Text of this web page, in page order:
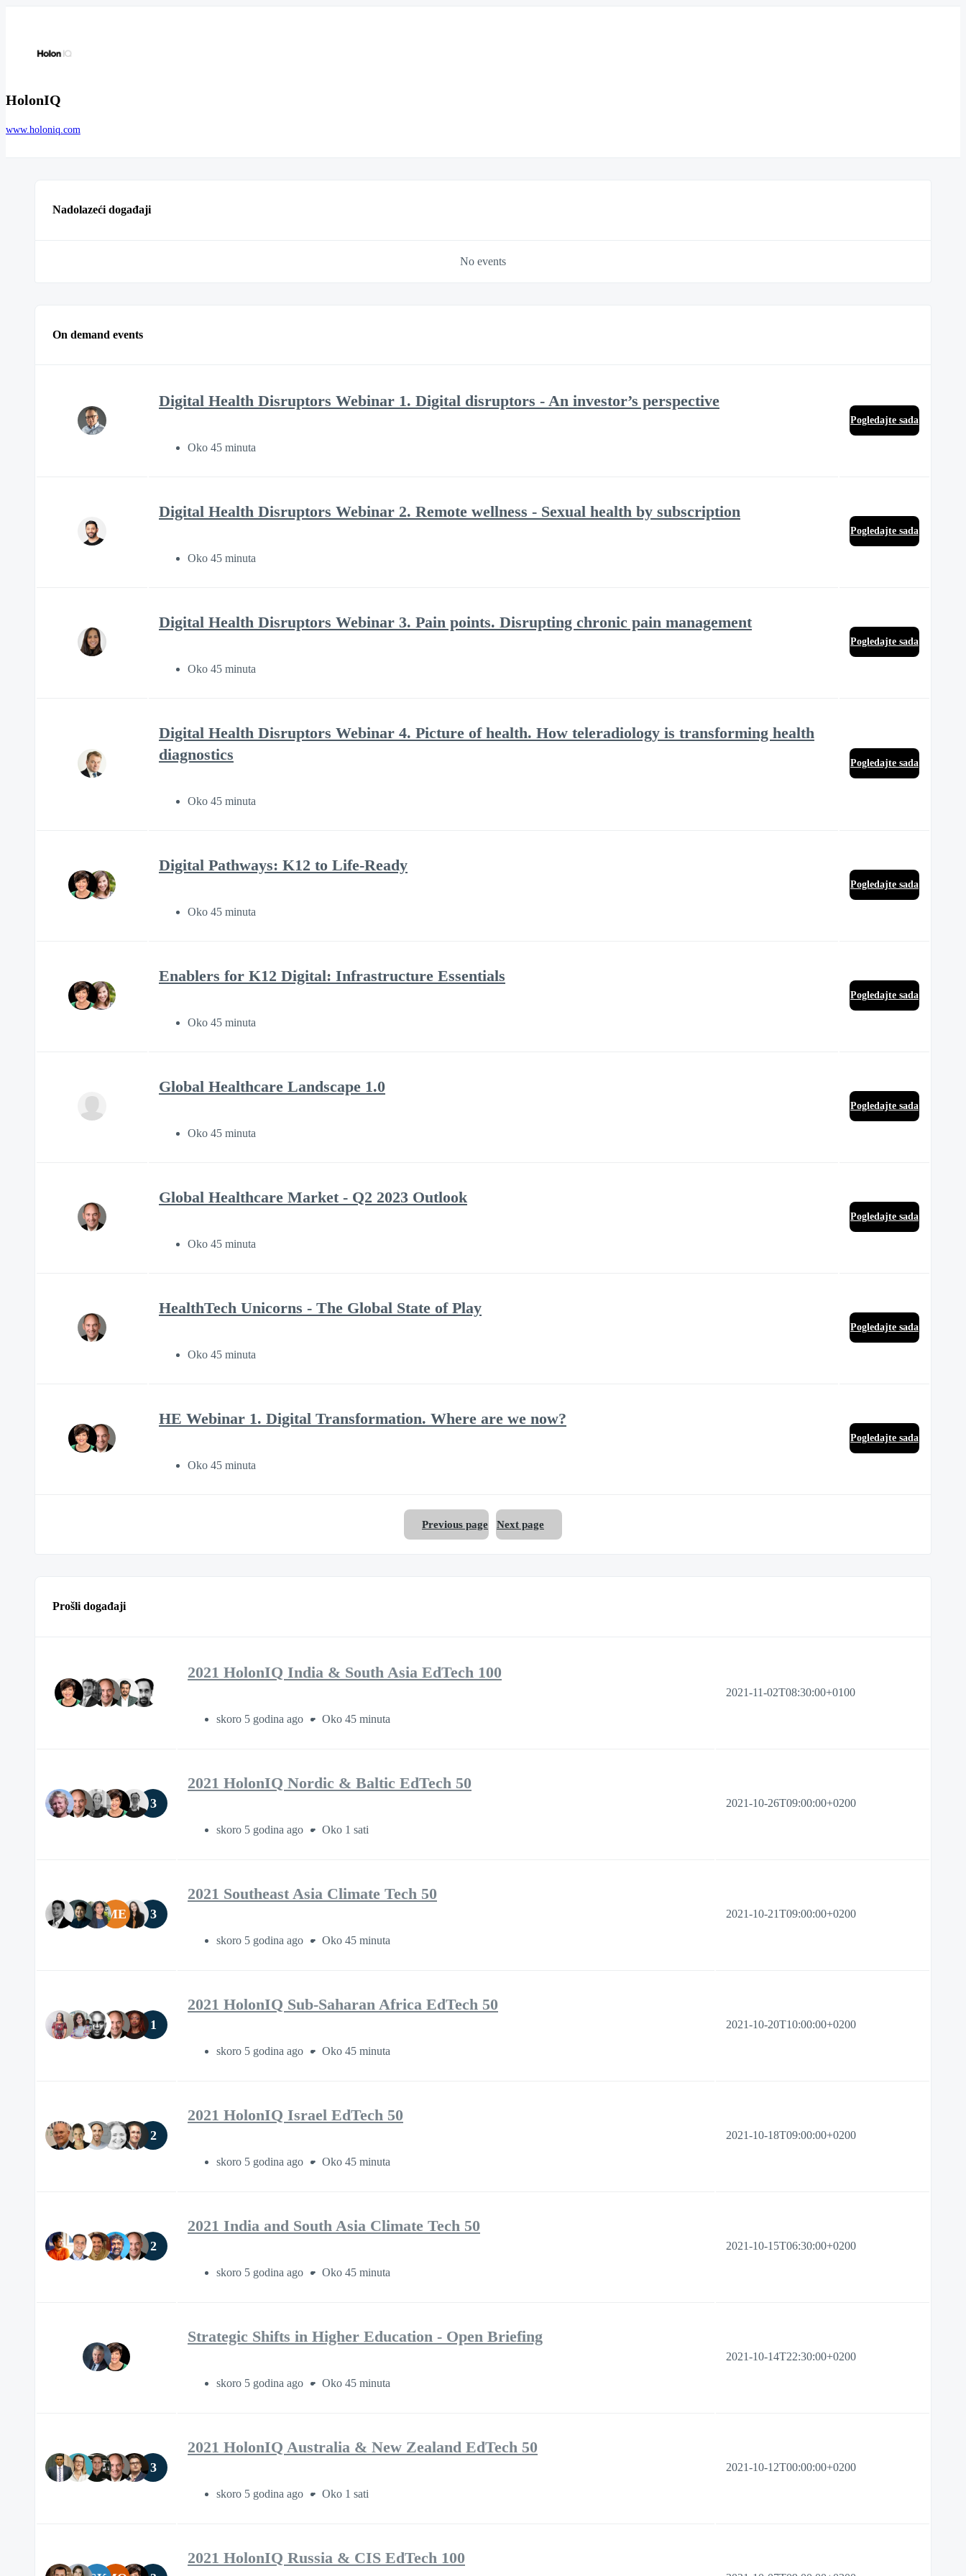
HolonIQ
www.holoniq.com
Nadolazeći događaji
No events
On demand events
Digital Health Disruptors Webinar 1. Digital disruptors - An investor’s perspective
Oko 45 minuta
Pogledajte sada
Digital Health Disruptors Webinar 2. Remote wellness - Sexual health by subscription
Oko 45 minuta
Pogledajte sada
Digital Health Disruptors Webinar 3. Pain points. Disrupting chronic pain management
Oko 45 minuta
Pogledajte sada
Digital Health Disruptors Webinar 4. Picture of health. How teleradiology is transforming health
diagnostics
Oko 45 minuta
Pogledajte sada
Digital Pathways: K12 to Life-Ready
Oko 45 minuta
Pogledajte sada
Enablers for K12 Digital: Infrastructure Essentials
Oko 45 minuta
Pogledajte sada
Global Healthcare Landscape 1.0
Oko 45 minuta
Pogledajte sada
Global Healthcare Market - Q2 2023 Outlook
Oko 45 minuta
Pogledajte sada
HealthTech Unicorns - The Global State of Play
Oko 45 minuta
Pogledajte sada
HE Webinar 1. Digital Transformation. Where are we now?
Oko 45 minuta
Pogledajte sada
Previous page Next page
Prošli događaji
2021 HolonIQ India & South Asia EdTech 100
skoro 5 godina ago Oko 45 minuta
2021-11-02T08:30:00+0100
3
2021 HolonIQ Nordic & Baltic EdTech 50
skoro 5 godina ago Oko 1 sati
2021-10-26T09:00:00+0200
ME 3
2021 Southeast Asia Climate Tech 50
skoro 5 godina ago Oko 45 minuta
2021-10-21T09:00:00+0200
1
2021 HolonIQ Sub-Saharan Africa EdTech 50
skoro 5 godina ago Oko 45 minuta
2021-10-20T10:00:00+0200
2
2021 HolonIQ Israel EdTech 50
skoro 5 godina ago Oko 45 minuta
2021-10-18T09:00:00+0200
2
2021 India and South Asia Climate Tech 50
skoro 5 godina ago Oko 45 minuta
2021-10-15T06:30:00+0200
Strategic Shifts in Higher Education - Open Briefing
skoro 5 godina ago Oko 45 minuta
2021-10-14T22:30:00+0200
3
2021 HolonIQ Australia & New Zealand EdTech 50
skoro 5 godina ago Oko 1 sati
2021-10-12T00:00:00+0200
2021 HolonIQ Russia & CIS EdTech 100